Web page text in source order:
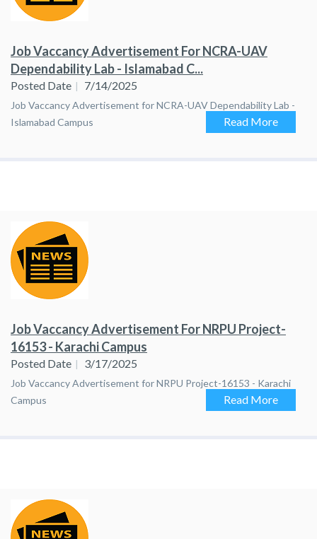
Job Vaccancy Advertisement For NCRA-UAV
Dependability Lab - Islamabad C...
Posted Date 7/14/2025
Job Vaccancy Advertisement for NCRA-UAV Dependability Lab -
Islamabad Campus
Read More
Job Vaccancy Advertisement For NRPU Project-
16153 - Karachi Campus
Posted Date 3/17/2025
Job Vaccancy Advertisement for NRPU Project-16153 - Karachi
Campus
Read More